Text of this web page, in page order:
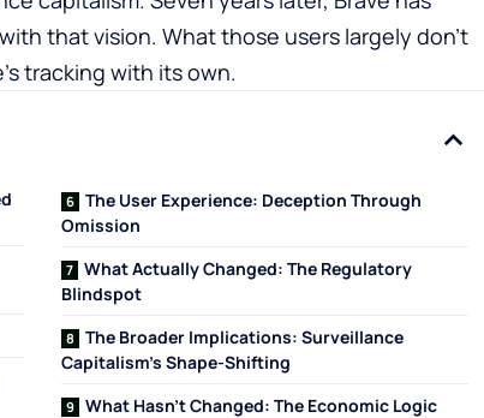
that vision. What those users largely don’t
tracking with its own.
The User Experience: Deception Through
Omission
What Actually Changed: The Regulatory
Blindspot
The Broader Implications: Surveillance
Capitalism’s Shape-Shifting
What Hasn’t Changed: The Economic Logic